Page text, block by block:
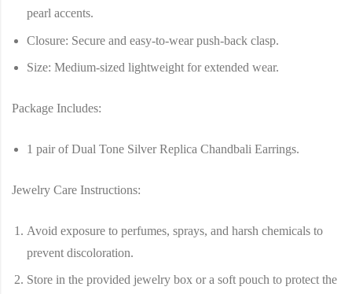
pearl accents.
Closure: Secure and easy-to-wear push-back clasp.
Size: Medium-sized lightweight for extended wear.
Package Includes:
1 pair ofDual Tone Silver Replica Chandbali Earrings.
Jewelry Care Instructions:
Avoid exposure to perfumes, sprays, and harsh chemicals to
prevent discoloration.
Store in the provided jewelry box or a soft pouch to protect the